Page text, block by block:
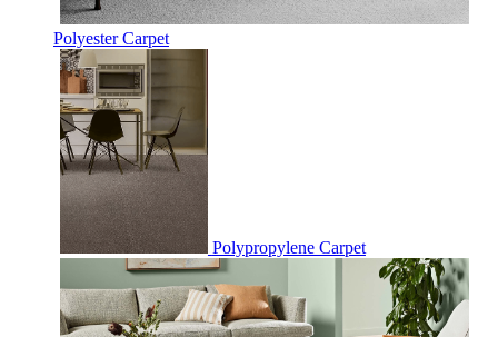
Polyester Carpet
Polypropylene Carpet